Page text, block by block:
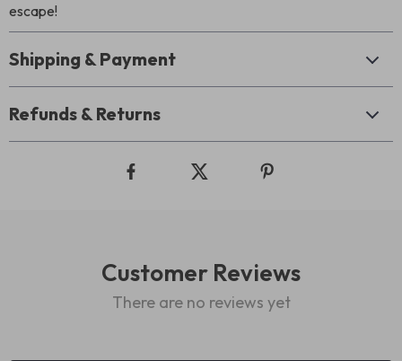
escape!
Shipping & Payment
Refunds & Returns
Customer Reviews
There are no reviews yet